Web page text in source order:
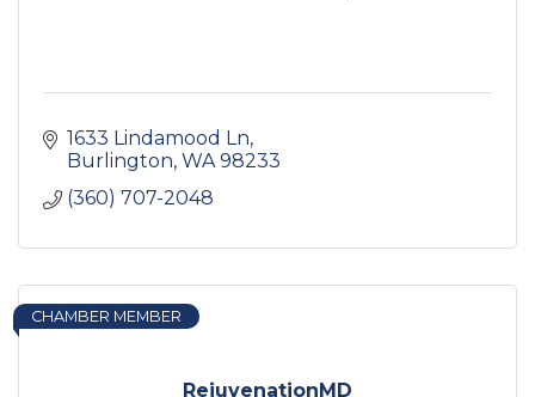
1633 Lindamood Ln
Burlington WA 98233
(360) 707-2048
RejuvenationMD
CHAMBER MEMBER